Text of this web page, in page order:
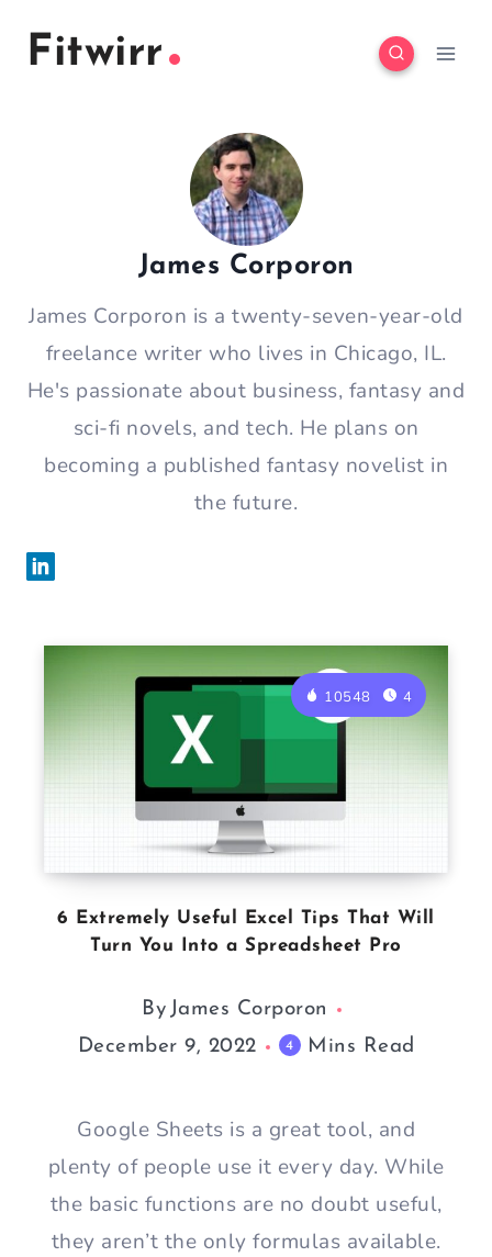
Fitwirr
James Corporon
James Corporon is a twenty-seven-year-old
freelance writer who lives in Chicago, IL.
He's passionate about business, fantasy and
sci-fi novels, and tech. He plans on
becoming a published fantasy novelist in
the future.
10548 4
6 Extremely Useful Excel Tips That Will
Turn You Into a Spreadsheet Pro
By James Corporon
December 9, 2022
4 Mins Read
Google Sheets is a great tool, and
plenty of people use it every day. While
the basic functions are no doubt useful,
they aren’t the only formulas available.